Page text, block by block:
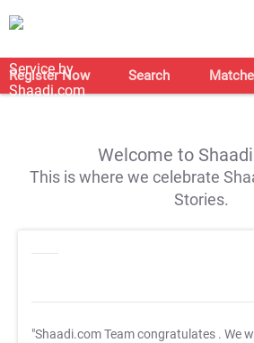
Register Now Search
Welcome to
This is where we celebrate
Stories.
"Shaadi.com Team congratulates . We